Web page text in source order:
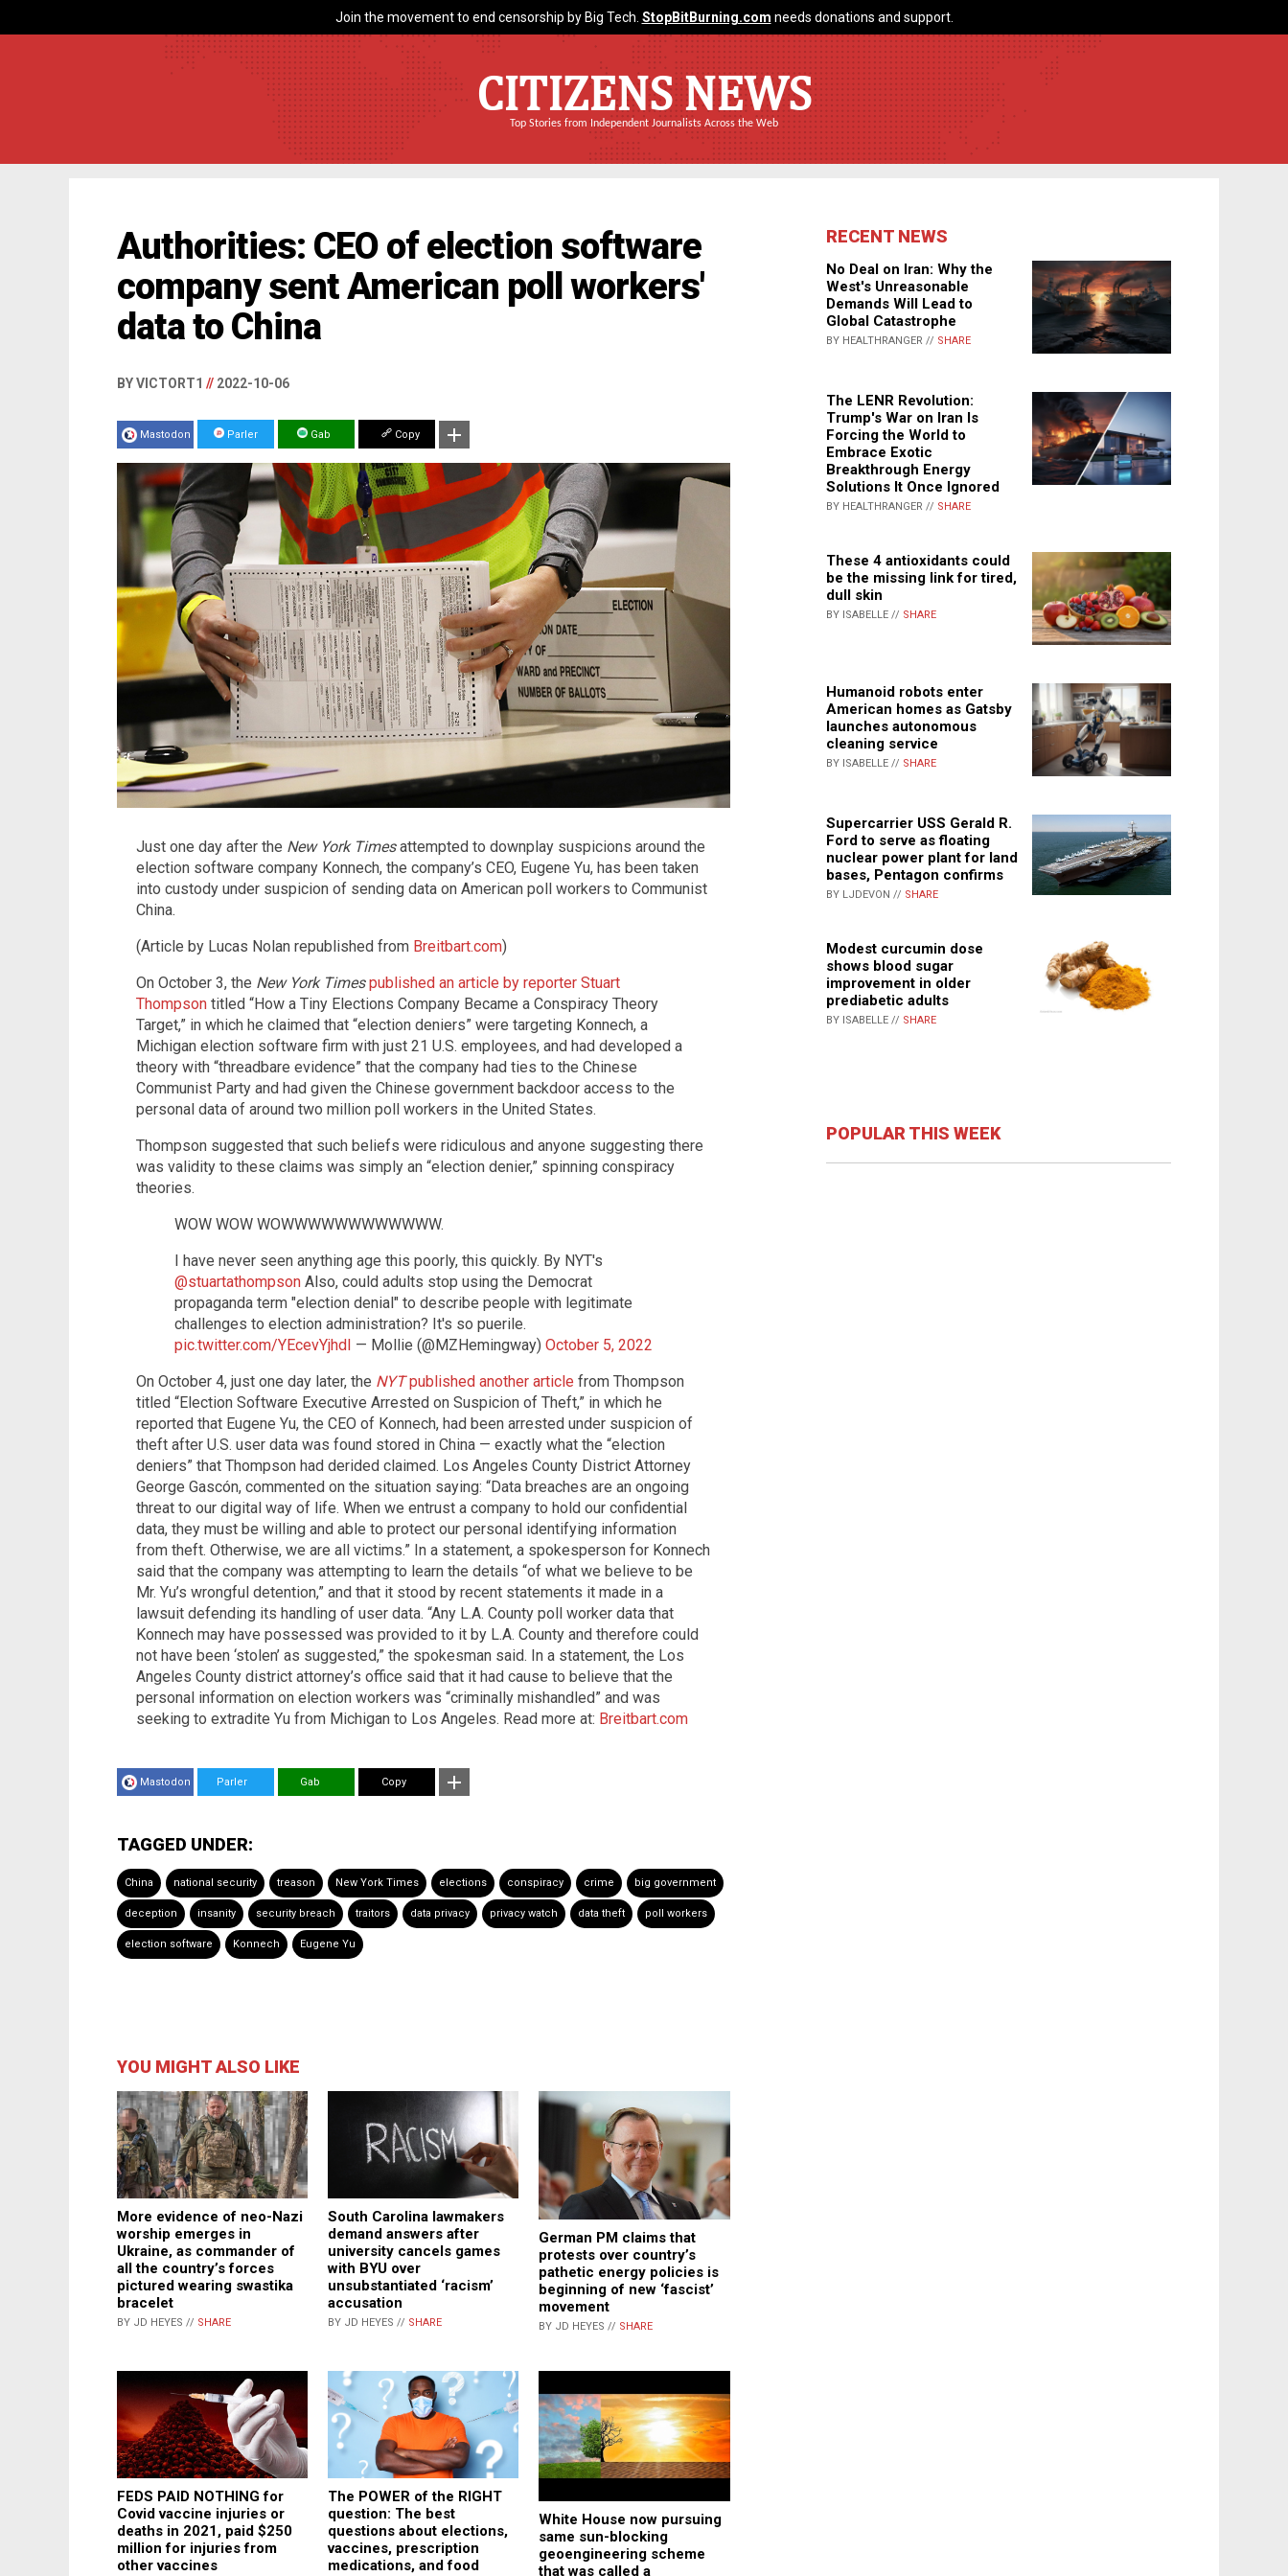
Join the movement to end censorship by Big Tech. StopBitBurning.com needs donations and support.
CITIZENS NEWS
Top Stories from Independent Journalists Across the Web
Authorities: CEO of election software
company sent American poll workers'
data to China
BY VICTORT1 // 2022-10-06
Mastodon Parler Gab Copy
Just one day after the New York Timesattempted to downplay suspicions around the
election software company Konnech, the company’s CEO, Eugene Yu, has been taken
into custody under suspicion of sending data on American poll workers to Communist
China.
(Article by Lucas Nolan republished from Breitbart.com)
On October 3, the New York Timespublished an article by reporter Stuart
Thompson titled “How a Tiny Elections Company Became a Conspiracy Theory
Target,” in which he claimed that “election deniers” were targeting Konnech, a
Michigan election software firm with just 21 U.S. employees, and had developed a
theory with “threadbare evidence” that the company had ties to the Chinese
Communist Party and had given the Chinese government backdoor access to the
personal data of around two million poll workers in the United States.
Thompson suggested that such beliefs were ridiculous and anyone suggesting there
was validity to these claims was simply an “election denier,” spinning conspiracy
theories.
WOW WOW WOWWWWWWWWWWWW.
I have never seen anything age this poorly, this quickly. By NYT's
@stuartathompson Also, could adults stop using the Democrat
propaganda term "election denial" to describe people with legitimate
challenges to election administration? It's so puerile.
pic.twitter.com/YEcevYjhdI
— Mollie (@MZHemingway) October 5, 2022
On October 4, just one day later, the NYTpublished another article from Thompson
titled “Election Software Executive Arrested on Suspicion of Theft,” in which he
reported that Eugene Yu, the CEO of Konnech, had been arrested under suspicion of
theft after U.S. user data was found stored in China — exactly what the “election
deniers” that Thompson had derided claimed. Los Angeles County District Attorney
George Gascón, commented on the situation saying: “Data breaches are an ongoing
threat to our digital way of life. When we entrust a company to hold our confidential
data, they must be willing and able to protect our personal identifying information
from theft. Otherwise, we are all victims.” In a statement, a spokesperson for Konnech
said that the company was attempting to learn the details “of what we believe to be
Mr. Yu’s wrongful detention,” and that it stood by recent statements it made in a
lawsuit defending its handling of user data. “Any L.A. County poll worker data that
Konnech may have possessed was provided to it by L.A. County and therefore could
not have been ‘stolen’ as suggested,” the spokesman said. In a statement, the Los
Angeles County district attorney’s office said that it had cause to believe that the
personal information on election workers was “criminally mishandled” and was
seeking to extradite Yu from Michigan to Los Angeles. Read more at: Breitbart.com
Mastodon Parler Gab Copy
TAGGED UNDER:
China national security treason New York Times elections conspiracy crime big government
deception insanity security breach traitors data privacy privacy watch data theft poll workers
election software Konnech Eugene Yu
YOU MIGHT ALSO LIKE
More evidence of neo-Nazi
worship emerges in
Ukraine, as commander of
all the country’s forces
pictured wearing swastika
bracelet
BY JD HEYES // SHARE
South Carolina lawmakers
demand answers after
university cancels games
with BYU over
unsubstantiated ‘racism’
accusation
BY JD HEYES // SHARE
German PM claims that
protests over country’s
pathetic energy policies is
beginning of new ‘fascist’
movement
BY JD HEYES // SHARE
FEDS PAID NOTHING for
Covid vaccine injuries or
deaths in 2021, paid $250
million for injuries from
other vaccines
The POWER of the RIGHT
question: The best
questions about elections,
vaccines, prescription
medications, and food
White House now pursuing
same sun-blocking
geoengineering scheme
that was called a
RECENT NEWS
No Deal on Iran: Why the
West's Unreasonable
Demands Will Lead to
Global Catastrophe
BY HEALTHRANGER // SHARE
The LENR Revolution:
Trump's War on Iran Is
Forcing the World to
Embrace Exotic
Breakthrough Energy
Solutions It Once Ignored
BY HEALTHRANGER // SHARE
These 4 antioxidants could
be the missing link for tired,
dull skin
BY ISABELLE // SHARE
Humanoid robots enter
American homes as Gatsby
launches autonomous
cleaning service
BY ISABELLE // SHARE
Supercarrier USS Gerald R.
Ford to serve as floating
nuclear power plant for land
bases, Pentagon confirms
BY LJDEVON // SHARE
Modest curcumin dose
shows blood sugar
improvement in older
prediabetic adults
BY ISABELLE // SHARE
POPULAR THIS WEEK